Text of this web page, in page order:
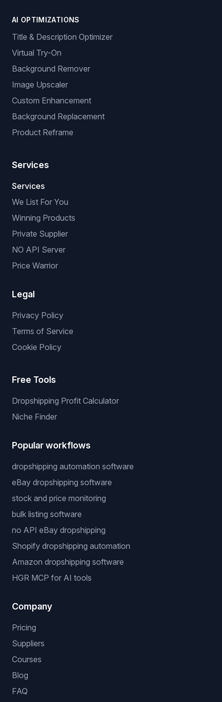
AI OPTIMIZATIONS
Title & Description Optimizer
Virtual Try-On
Background Remover
Image Upscaler
Custom Enhancement
Background Replacement
Product Reframe
Services
Services
We List For You
Winning Products
Private Supplier
NO API Server
Price Warrior
Legal
Privacy Policy
Terms of Service
Cookie Policy
Free Tools
Dropshipping Profit Calculator
Niche Finder
Popular workflows
dropshipping automation software
eBay dropshipping software
stock and price monitoring
bulk listing software
no API eBay dropshipping
Shopify dropshipping automation
Amazon dropshipping software
HGR MCP for AI tools
Company
Pricing
Suppliers
Courses
Blog
FAQ